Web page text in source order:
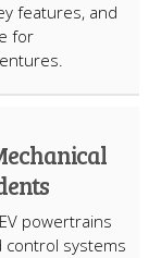
features, and
for
powertrains
control systems